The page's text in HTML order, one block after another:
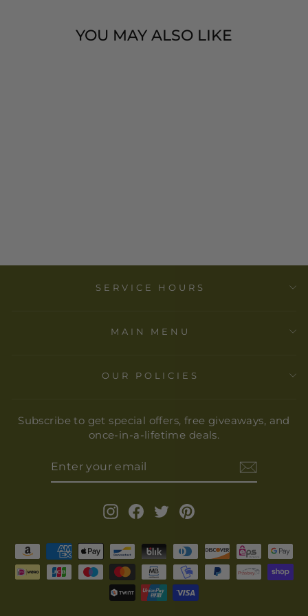
YOU MAY ALSO LIKE
SERVICE HOURS
MAIN MENU
OUR POLICIES
Subscribe to get special offers, free giveaways, and
once-in-a-lifetime deals.
EMAIL
InstagramFacebook
Twitter